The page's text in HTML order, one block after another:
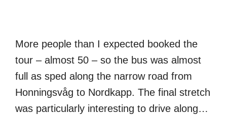
More people than I expected booked the
tour – almost 50 – so the bus was almost
full as sped along the narrow road from
Honningsvåg to Nordkapp. The final stretch
was particularly interesting to drive along…